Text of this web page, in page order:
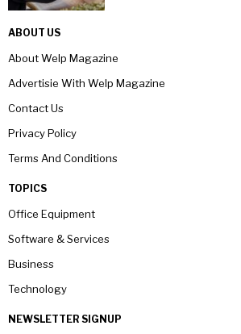
ABOUT US
About Welp Magazine
Advertisie With Welp Magazine
Contact Us
Privacy Policy
Terms And Conditions
TOPICS
Office Equipment
Software & Services
Business
Technology
NEWSLETTER SIGNUP